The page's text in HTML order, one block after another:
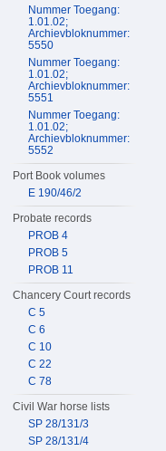
Nummer Toegang:
1.01.02;
Archievbloknummer:
5550
Nummer Toegang:
1.01.02;
Archievbloknummer:
5551
Nummer Toegang:
1.01.02;
Archievbloknummer:
5552
Port Book volumes
E 190/46/2
Probate records
PROB 4
PROB 5
PROB 11
Chancery Court records
C 5
C 6
C 10
C 22
C 78
Civil War horse lists
SP 28/131/3
SP 28/131/4